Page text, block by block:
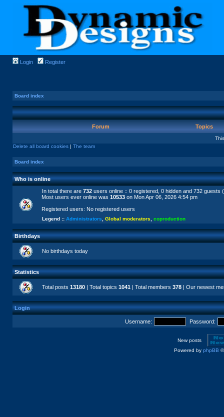
Login Register
Board index
Forum Topics
Delete all board cookies | The team
Board index
Who is online
In total there are 732 users online :: 0 registered, 0 hidden and 732
Most users ever online was 10533 on Mon Apr 06, 2026 4:54 pm
Registered users: No registered users
Legend :: Administrators Global moderators coproduction
Birthdays
No birthdays today
Statistics
Total posts 13180 | Total topics 1041 | Total members 378 | Our newest
Login
Username: Password:
New posts
Powered by phpBB